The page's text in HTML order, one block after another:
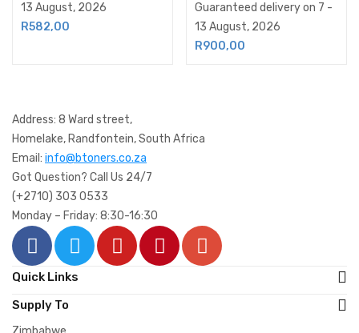
13 August, 2026
R582,00
Guaranteed delivery on 7 -
13 August, 2026
R900,00
Address: 8 Ward street,
Homelake, Randfontein, South Africa
Email: info@btoners.co.za
Got Question? Call Us 24/7
(+2710) 303 0533
Monday – Friday: 8:30-16:30
Quick Links
Supply To